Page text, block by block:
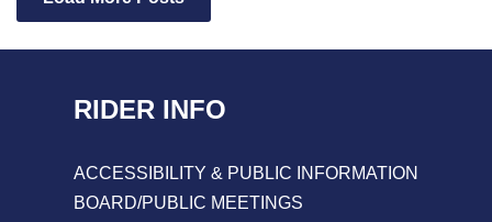
RIDER INFO
ACCESSIBILITY & PUBLIC INFORMATION
BOARD/PUBLIC MEETINGS